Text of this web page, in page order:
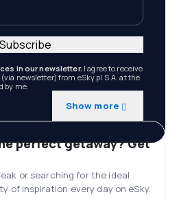
in our newsletter. I agree to receive
newsletter) from eSky.pl S.A. at the
by me.
Show more
Subscribe
perfect getaway? Get
or searching for the ideal
of inspiration every day on eSky.